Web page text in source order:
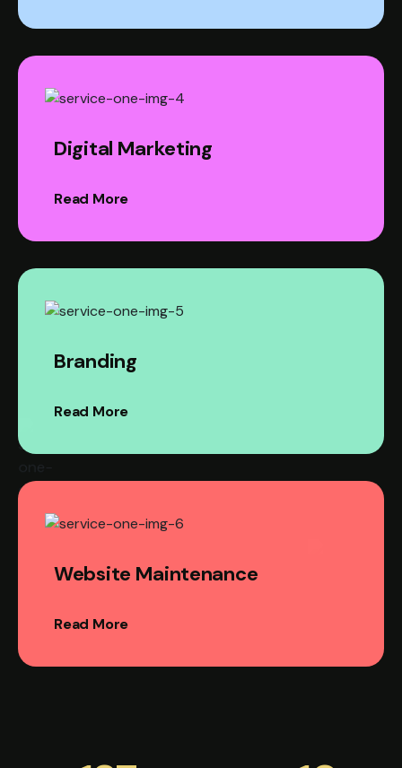
Digital Marketing
Read More
Branding
Read More
Website Maintenance
Read More